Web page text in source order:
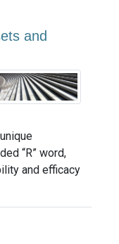
and
“R” word,
and efficacy